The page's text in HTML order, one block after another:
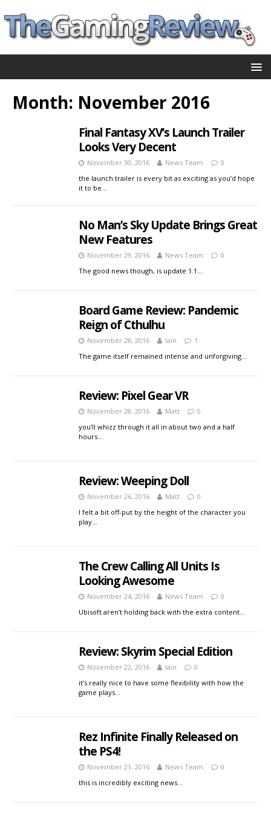
Month: November 2016
Final Fantasy XV’s Launch Trailer
Looks Very Decent
November 30, 2016 News Team
0
the launch trailer is every bit as exciting as you’d hope
it to be…
No Man’s Sky Update Brings Great
New Features
November 29, 2016 News Team
0
The good news though, is update 1.1…
Board Game Review: Pandemic
Reign of Cthulhu
November 28, 2016 Iain
1
The game itself remained intense and unforgiving…
Review: Pixel Gear VR
November 28, 2016 Matt
0
you’ll whizz through it all in about two and a half
hours…
Review: Weeping Doll
November 26, 2016 Matt
0
I felt a bit off-put by the height of the character you
play…
The Crew Calling All Units Is
Looking Awesome
November 24, 2016 News Team
0
Ubisoft aren’t holding back with the extra content…
Review: Skyrim Special Edition
November 22, 2016 Iain
0
it’s really nice to have some flexibility with how the
game plays…
Rez Infinite Finally Released on
the PS4!
November 21, 2016 News Team
0
this is incredibly exciting news…